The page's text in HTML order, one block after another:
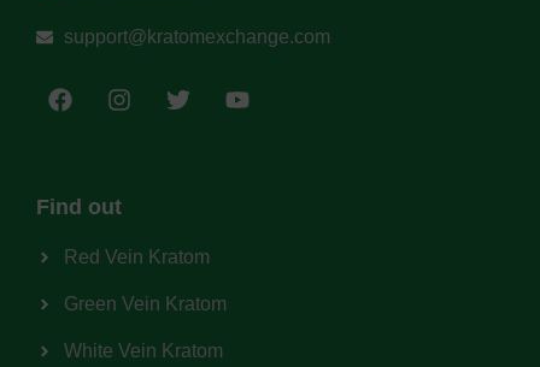
support@kratomexchange.com
Find out
Red Vein Kratom
Green Vein Kratom
White Vein Kratom